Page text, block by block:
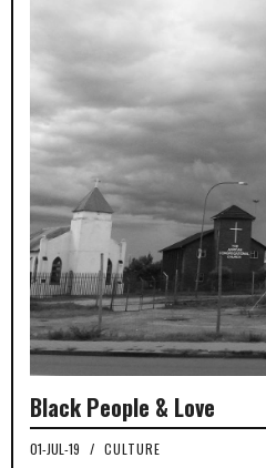
Black People & Love
01-JUL-19 / CULTURE